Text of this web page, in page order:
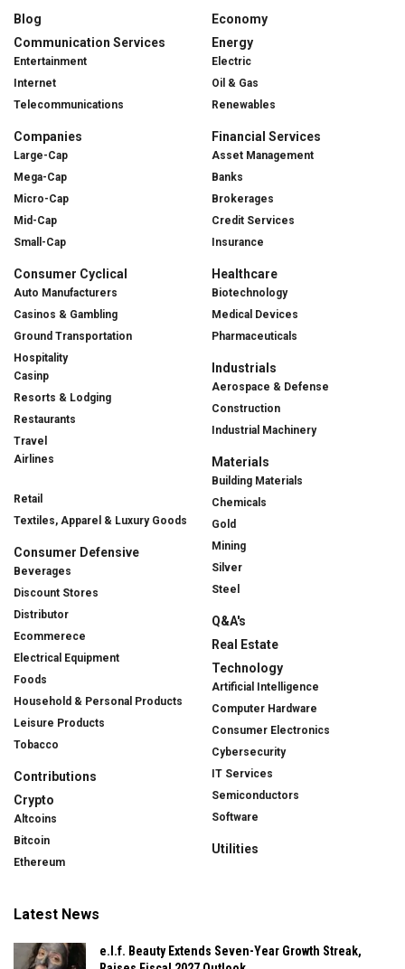
Blog
Communication Services
Entertainment
Internet
Telecommunications
Companies
Large-Cap
Mega-Cap
Micro-Cap
Mid-Cap
Small-Cap
Consumer Cyclical
Auto Manufacturers
Casinos & Gambling
Ground Transportation
Hospitality
Casinp
Resorts & Lodging
Restaurants
Travel
Airlines
Retail
Textiles, Apparel & Luxury Goods
Consumer Defensive
Beverages
Discount Stores
Distributor
Ecommerece
Electrical Equipment
Foods
Household & Personal Products
Leisure Products
Tobacco
Contributions
Crypto
Altcoins
Bitcoin
Ethereum
Economy
Energy
Electric
Oil & Gas
Renewables
Financial Services
Asset Management
Banks
Brokerages
Credit Services
Insurance
Healthcare
Biotechnology
Medical Devices
Pharmaceuticals
Industrials
Aerospace & Defense
Construction
Industrial Machinery
Materials
Building Materials
Chemicals
Gold
Mining
Silver
Steel
Q&A's
Real Estate
Technology
Artificial Intelligence
Computer Hardware
Consumer Electronics
Cybersecurity
IT Services
Semiconductors
Software
Utilities
Latest News
e.l.f. Beauty Extends Seven-Year Growth Streak,